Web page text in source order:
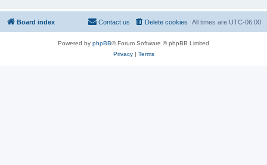
Board index All times are UTC-06:00
Delete cookies
Contact us
Powered by phpBB® Forum Software © phpBB Limited
Privacy| Terms